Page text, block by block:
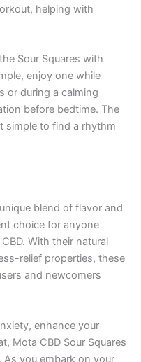
helping with
Sour Squares with
enjoy one while
or during a calming
before bedtime. The
simple to find a rhythm
blend of flavor and
choice for anyone
With their natural
relief properties, these
and newcomers
enhance your
Mota CBD Sour Squares
you embark on your